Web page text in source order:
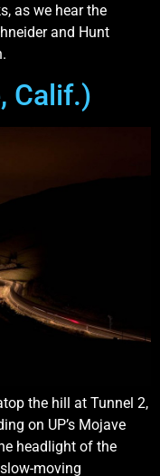
as we hear the
and Hunt
Calif.)
the hill at Tunnel 2,
on UP’s Mojave
headlight of the
moving